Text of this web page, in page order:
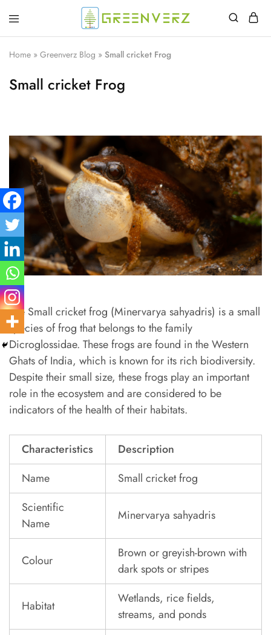
Greenverz
Home » Greenverz Blog » Small cricket Frog
Small cricket Frog
The Small cricket frog (Minervarya sahyadris) is a small
species of frog that belongs to the family
Dicroglossidae. These frogs are found in the Western
Ghats of India, which is known for its rich biodiversity.
Despite their small size, these frogs play an important
role in the ecosystem and are considered to be
indicators of the health of their habitats.
Characteristics
Description
Name
Small cricket frog
Scientific
Name
Minervarya sahyadris
Colour
Brown or greyish-brown with
dark spots or stripes
Habitat
Wetlands, rice fields,
streams, and ponds